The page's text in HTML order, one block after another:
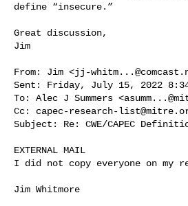
define “insecure.”
Great discussion,
Jim
From: Jim <jj-
Sent: Friday, July 15, 2022 8:34
To: Alec J Summers <
Cc: capec-research-
Subject: Re: CWE/CAPEC
EXTERNAL MAIL
I did not copy everyone on my
Jim Whitmore